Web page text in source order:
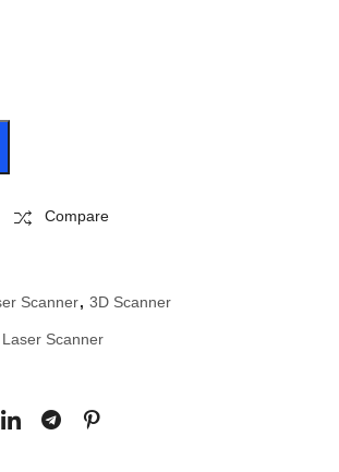
Compare
Scanner, 3D Scanner
Scanner